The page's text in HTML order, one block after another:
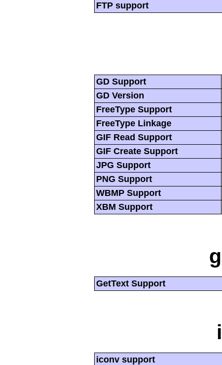
FTP support
GD Support
GD Version
FreeType Support
FreeType Linkage
GIF Read Support
GIF Create Support
JPG Support
PNG Support
WBMP Support
XBM Support
GetText Support
iconv support